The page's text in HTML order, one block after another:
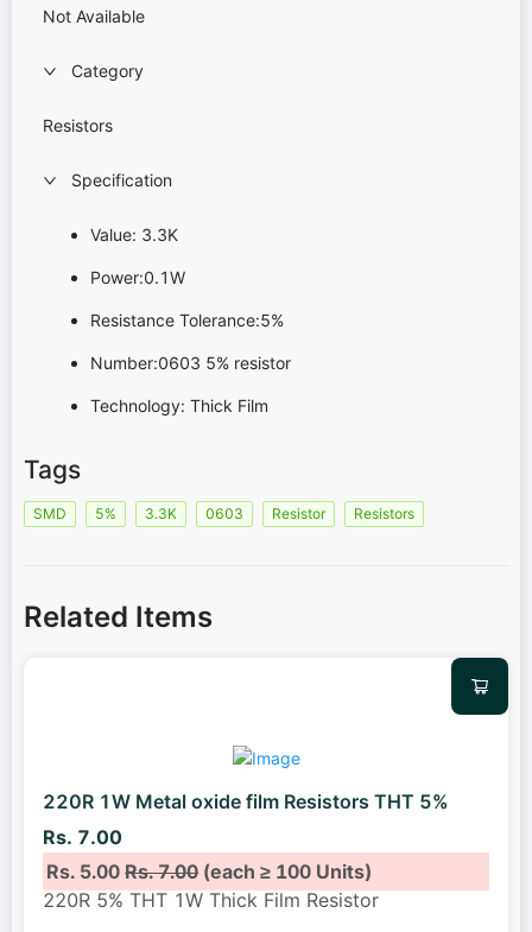
Not Available
Category
Resistors
Specification
Value: 3.3K
Power:0.1W
Resistance Tolerance:5%
Number:0603 5% resistor
Technology: Thick Film
Tags
SMD 5% 3.3K 0603 Resistor Resistors
Related Items
220R 1W Metal oxide film Resistors THT 5%
Rs. 7.00
Rs. 5.00Rs. 7.00(each ≥ 100 Units)
220R 5% THT 1W Thick Film Resistor